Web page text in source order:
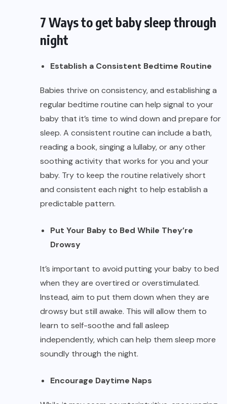
7 Ways to get baby sleep through
night
Establish a Consistent Bedtime Routine
Babies thrive on consistency, and establishing a
regular bedtime routine can help signal to your
baby that it’s time to wind down and prepare for
sleep. A consistent routine can include a bath,
reading a book, singing a lullaby, or any other
soothing activity that works for you and your
baby. Try to keep the routine relatively short
and consistent each night to help establish a
predictable pattern.
Put Your Baby to Bed While They’re
Drowsy
It’s important to avoid putting your baby to bed
when they are overtired or overstimulated.
Instead, aim to put them down when they are
drowsy but still awake. This will allow them to
learn to self-soothe and fall asleep
independently, which can help them sleep more
soundly through the night.
Encourage Daytime Naps